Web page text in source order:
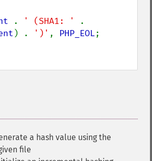
. ' (SHA1: '
) . ')' , PHP_EOL;
a hash value using the
file